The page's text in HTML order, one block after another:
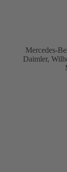
Mercedes-
Daimler,